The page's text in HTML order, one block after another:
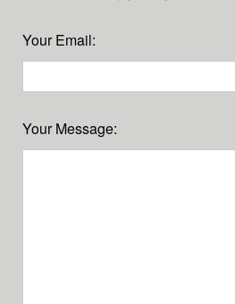
Your Email:
Your Message: